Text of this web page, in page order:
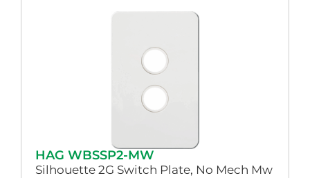
HAG WBSSP2-MW
Silhouette 2G Switch Plate, No Mech Mw